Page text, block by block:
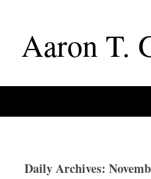
AaronT.
Daily Archives: